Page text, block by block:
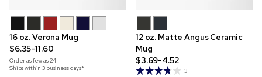
16 oz. Verona Mug
$6.35-11.60
Order as few as24
Ships within 3 business days*
12 oz. Matte Angus Ceramic
Mug
$3.69-4.52
3